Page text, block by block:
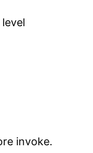
invoke.